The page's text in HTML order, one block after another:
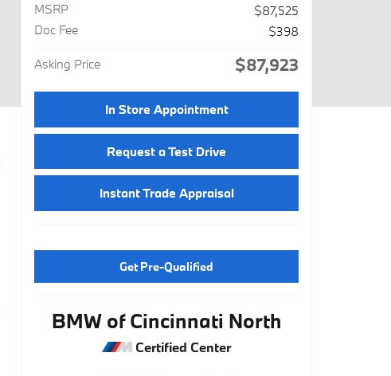
MSRP
$87,525
Doc Fee
$398
Asking Price $87,923
In Store Appointment
Request a Test Drive
Instant Trade Appraisal
Get Pre-Qualified
BMW of Cincinnati North
Certified Center